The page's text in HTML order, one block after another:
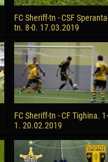
FC Sheriff-tn - CSF
tn. 8-0. 17.03.2019
FC Sheriff-tn - CF Tighina. 1-
1. 20.02.2019